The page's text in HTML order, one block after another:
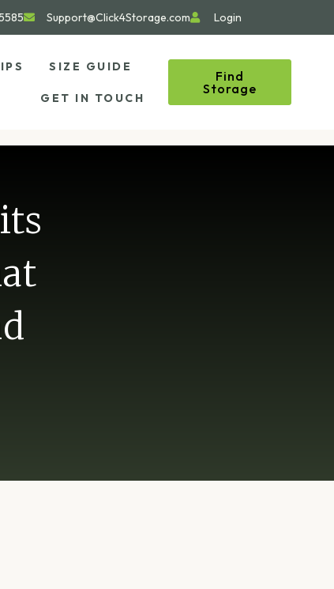
Support@Click4Storage.com Login
SIZE GUIDE
GET IN TOUCH
Find
Storage